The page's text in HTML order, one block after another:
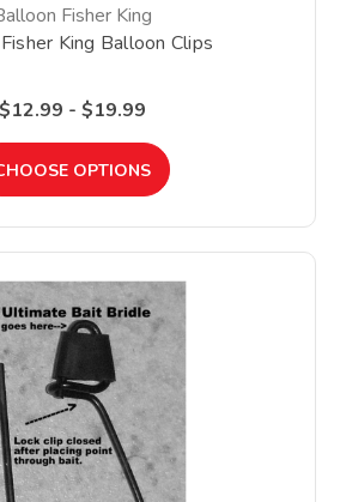
Fisher King
King Balloon Clips
$12.99 - $19.99
OPTIONS